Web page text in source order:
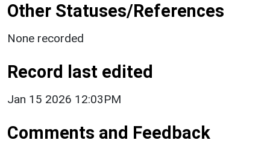
Other Statuses/References
None recorded
Record last edited
Jan 15 2026 12:03PM
Comments and Feedback